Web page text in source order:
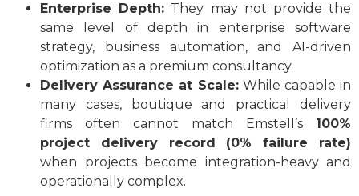
Enterprise Depth: They may not provide the
same level of depth in enterprise software
strategy, business automation, and AI-driven
optimization as a premium consultancy.
Delivery Assurance at Scale:While capable in
many cases, boutique and practical delivery
firms often cannot match Emstell’s 100%
project delivery record (0% failure rate)
when projects become integration-heavy and
operationally complex.